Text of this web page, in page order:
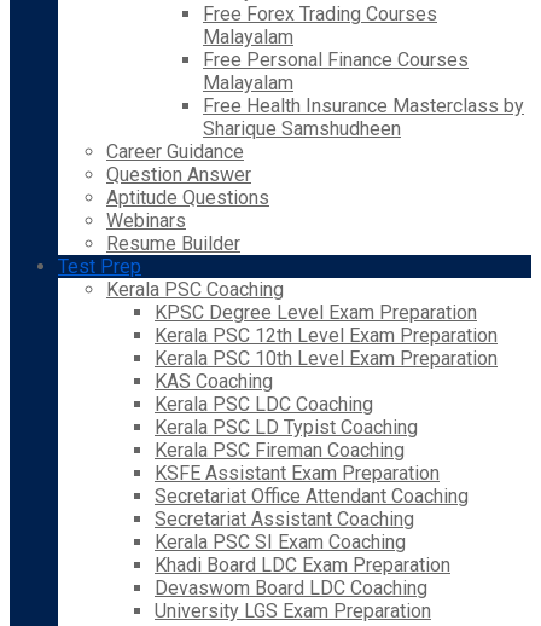
Free Forex Trading Courses
Malayalam
Free Personal Finance Courses
Malayalam
Free Health Insurance Masterclass by
Sharique Samshudheen
Career Guidance
Question Answer
Aptitude Questions
Webinars
Resume Builder
Test Prep
Kerala PSC Coaching
KPSC Degree Level Exam Preparation
Kerala PSC 12th Level Exam Preparation
Kerala PSC 10th Level Exam Preparation
KAS Coaching
Kerala PSC LDC Coaching
Kerala PSC LD Typist Coaching
Kerala PSC Fireman Coaching
KSFE Assistant Exam Preparation
Secretariat Office Attendant Coaching
Secretariat Assistant Coaching
Kerala PSC SI Exam Coaching
Khadi Board LDC Exam Preparation
Devaswom Board LDC Coaching
University LGS Exam Preparation